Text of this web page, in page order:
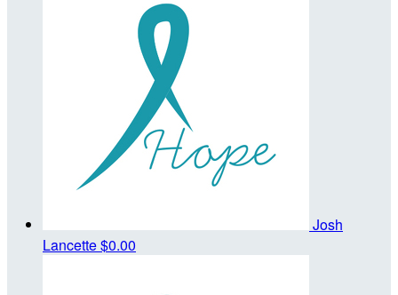
Josh
Lancette$0.00